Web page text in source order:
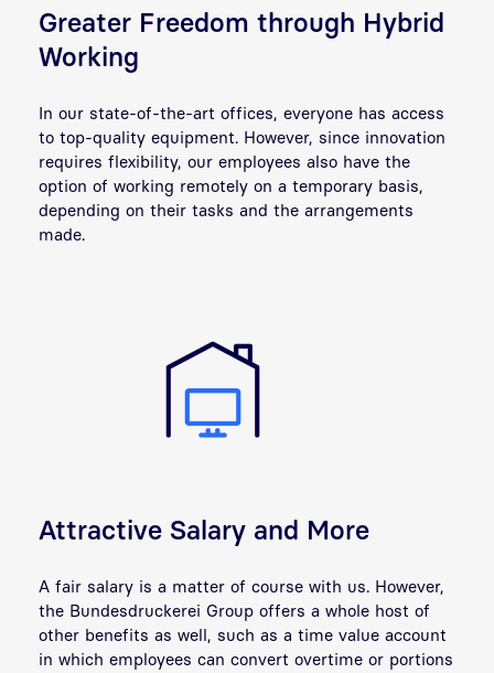
Greater Freedom through Hybrid
Working
In our state-of-the-art offices, everyone has access
to top-quality equipment. However, since innovation
requires flexibility, our employees also have the
option of working remotely on a temporary basis,
depending on their tasks and the arrangements
made.
Attractive Salary and More
A fair salary is a matter of course with us. However,
the Bundesdruckerei Group offers a whole host of
other benefits as well, such as a time value account
in which employees can convert overtime or portions